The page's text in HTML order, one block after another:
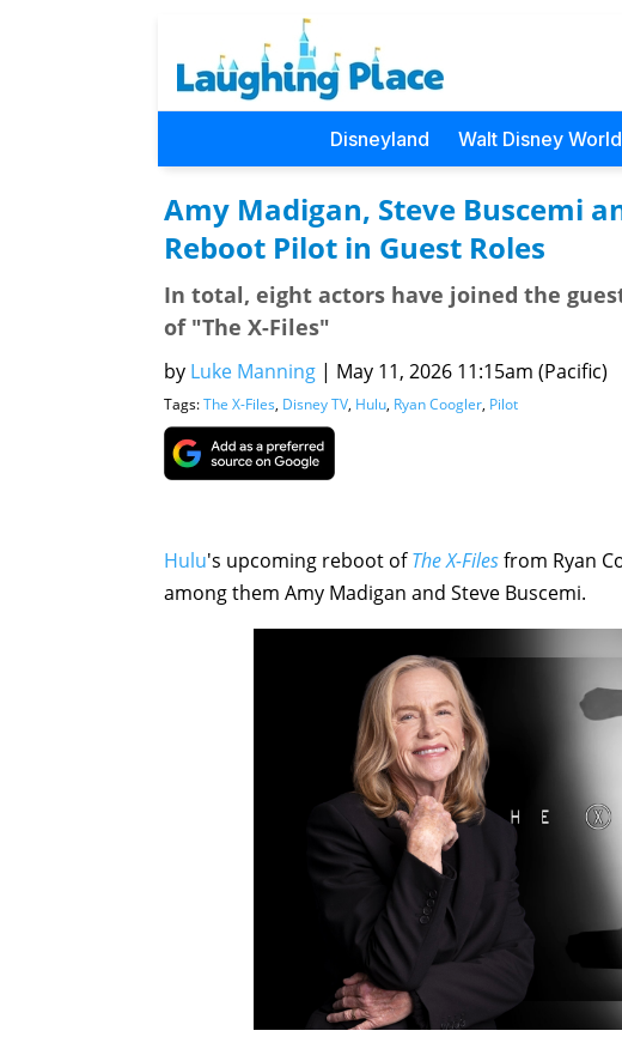
Disneyland Walt Disney World
Amy Madigan, Steve Buscemi
Reboot Pilot in Guest Roles
In total, eight actors have joined the
of "The X-Files"
by Luke Manning | May 11, 2026 11:15am (Pacific)
Tags:The X-Files, Disney TV, Hulu, Ryan Coogler, Pilot
Hulu's upcoming reboot ofThe X-Filesfrom Ryan
among them Amy Madigan and Steve Buscemi.